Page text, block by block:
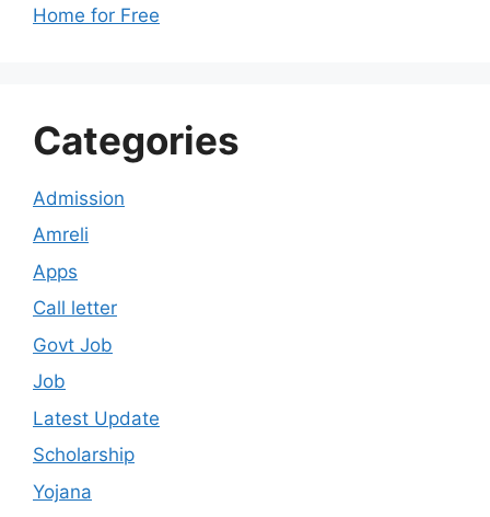
Home for Free
Categories
Admission
Amreli
Apps
Call letter
Govt Job
Job
Latest Update
Scholarship
Yojana